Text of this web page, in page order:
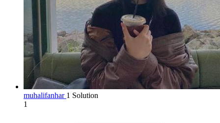
muhalifanhar 1 Solution
1